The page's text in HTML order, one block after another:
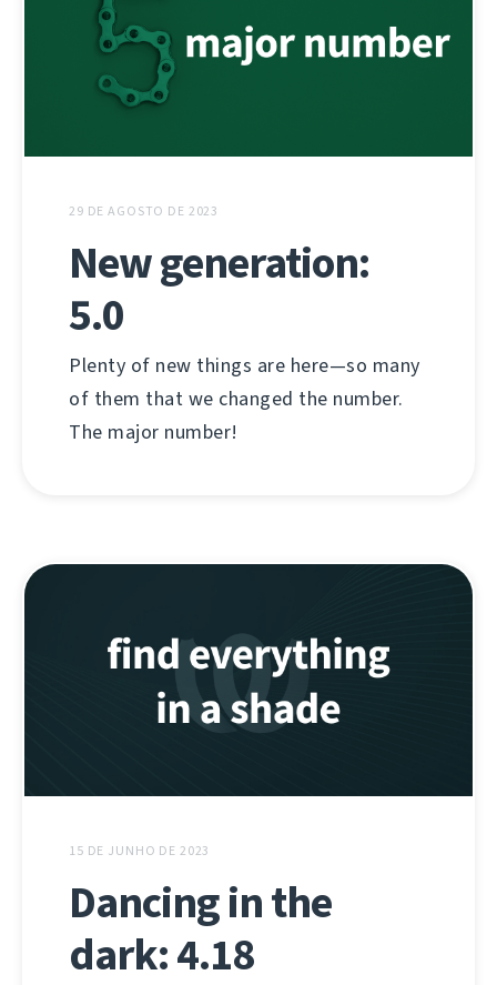
29 DE AGOSTO DE 2023
New generation:
5.0
Plenty of new things are here—so many
of them that we changed the number.
The major number!
15 DE JUNHO DE 2023
Dancing in the
dark: 4.18